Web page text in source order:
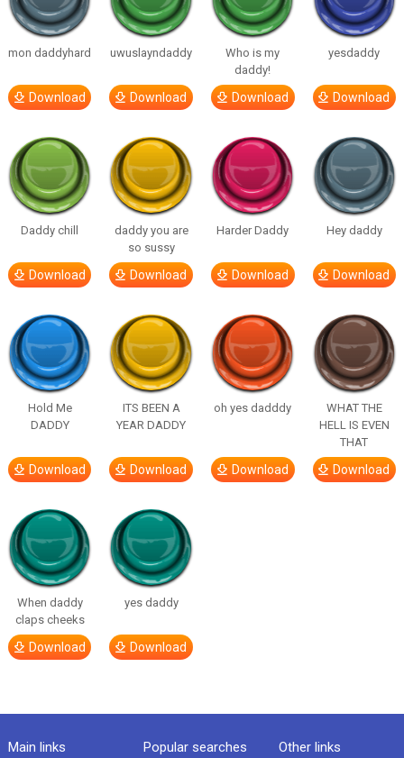
mon daddyhard
Download
uwuslayndaddy
Download
Who is my
daddy!
Download
yesdaddy
Download
Daddy chill
Download
daddy you are
so sussy
Download
Harder Daddy
Download
Hey daddy
Download
Hold Me
DADDY
Download
ITS BEEN A
YEAR DADDY
Download
oh yes dadddy
Download
WHAT THE
HELL IS EVEN
THAT
Download
When daddy
claps cheeks
Download
yes daddy
Download
Main links Popular searches Other links